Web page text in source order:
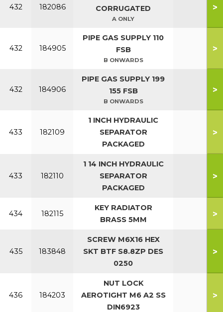
432 182086
CORRUGATED
A ONLY
>
432 184905
PIPE GAS SUPPLY 110
FSB
B ONWARDS
>
432 184906
PIPE GAS SUPPLY 199
155 FSB
B ONWARDS
>
433 182109
1 INCH HYDRAULIC
SEPARATOR
PACKAGED
>
433 182110
1 14 INCH HYDRAULIC
SEPARATOR
PACKAGED
>
434 182115
KEY RADIATOR
BRASS 5MM
>
435 183848
SCREW M6X16 HEX
SKT BTF S8.8ZP DES
0250
>
436 184203
NUT LOCK
AEROTIGHT M6 A2 SS
DIN6923
>